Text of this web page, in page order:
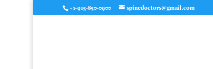
+1-915-850-0900 spinedoctors@gmail.com